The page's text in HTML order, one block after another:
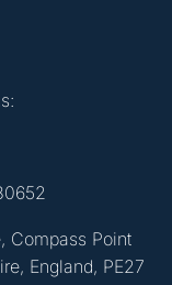
Compass Point
England, PE27